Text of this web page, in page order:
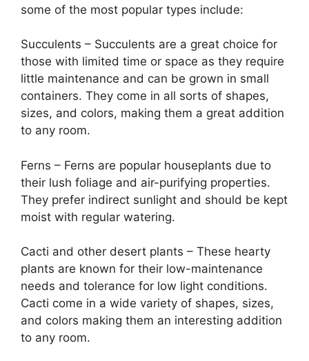
some of the most popular types include:
Succulents – Succulents are a great choice for
those with limited time or space as they require
little maintenance and can be grown in small
containers. They come in all sorts of shapes,
sizes, and colors, making them a great addition
to any room.
Ferns – Ferns are popular houseplants due to
their lush foliage and air-purifying properties.
They prefer indirect sunlight and should be kept
moist with regular watering.
Cacti and other desert plants – These hearty
plants are known for their low-maintenance
needs and tolerance for low light conditions.
Cacti come in a wide variety of shapes, sizes,
and colors making them an interesting addition
to any room.